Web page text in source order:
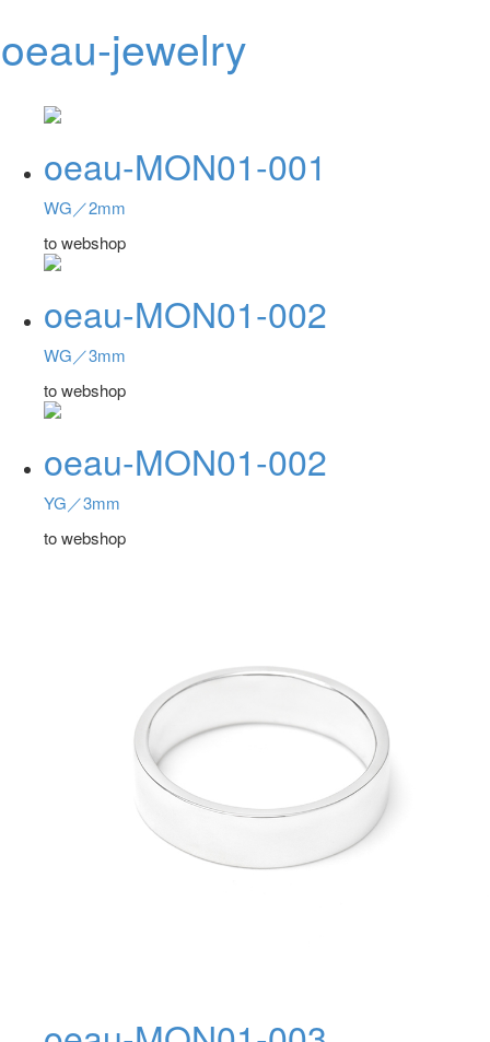
oeau-jewelry
oeau-MON01-001
WG／2mm
to webshop
oeau-MON01-002
WG／3mm
to webshop
oeau-MON01-002
YG／3mm
to webshop